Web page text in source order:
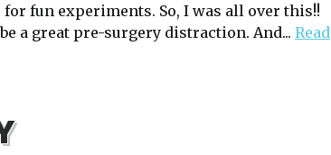
fun experiments. So, I was all over this!!
a great pre-surgery distraction. And... Read